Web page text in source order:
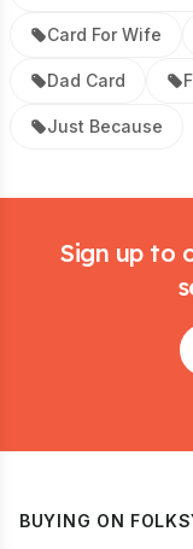
Card For Wife
Dad Card
Just Because
Sign up to
BUYING ON